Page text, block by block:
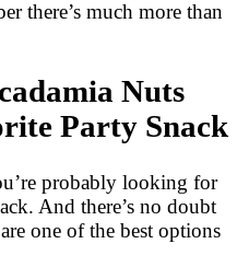
there’s much more than
Nuts
Party Snack
probably looking for
And there’s no doubt
one of the best options